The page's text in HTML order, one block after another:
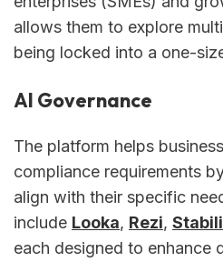
allows them to explore
being locked into a one-
AI Governance
The platform helps
compliance requirements
align with their specific
include Looka, Rezi,
each designed to enhance